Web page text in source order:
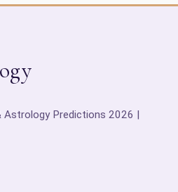
Predictions 2026 |